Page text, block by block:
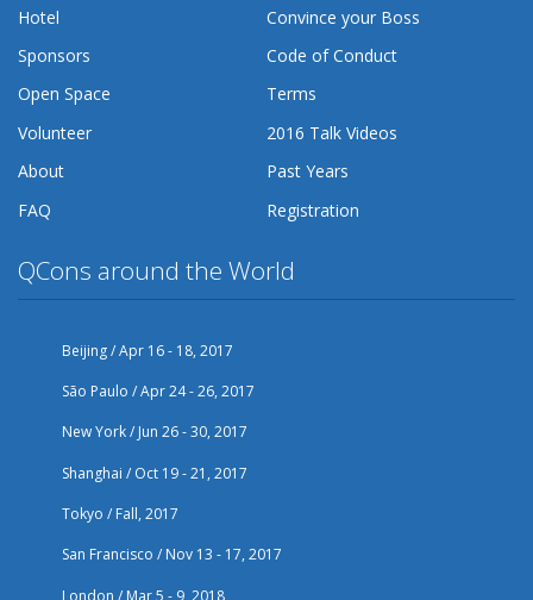
Hotel
Convince your Boss
Sponsors
Code of Conduct
Open Space
Terms
Volunteer
2016 Talk Videos
About
Past Years
FAQ
Registration
QCons around the World
Beijing / Apr 16 - 18, 2017
São Paulo / Apr 24 - 26, 2017
New York / Jun 26 - 30, 2017
Shanghai / Oct 19 - 21, 2017
Tokyo / Fall, 2017
San Francisco / Nov 13 - 17, 2017
London / Mar 5 - 9, 2018